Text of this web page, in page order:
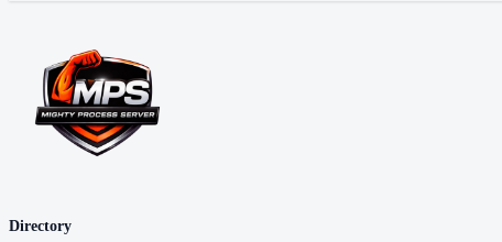
Directory